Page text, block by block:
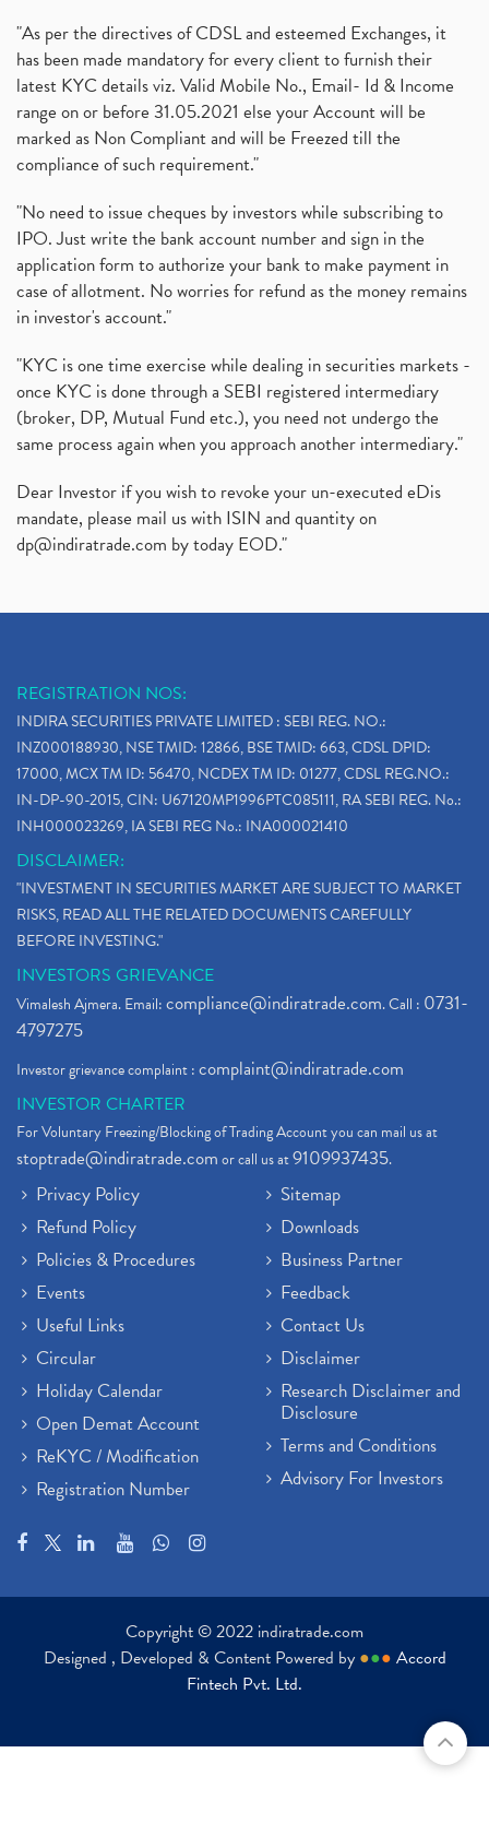
"As per the directives of CDSL and esteemed Exchanges, it
has been made mandatory for every client to furnish their
latest KYC details viz. Valid Mobile No., Email- Id & Income
range on or before 31.05.2021 else your Account will be
marked as Non Compliant and will be Freezed till the
compliance of such requirement."
"No need to issue cheques by investors while subscribing to
IPO. Just write the bank account number and sign in the
application form to authorize your bank to make payment in
case of allotment. No worries for refund as the money remains
in investor's account."
"KYC is one time exercise while dealing in securities markets -
once KYC is done through a SEBI registered intermediary
(broker, DP, Mutual Fund etc.), you need not undergo the
same process again when you approach another intermediary."
Dear Investor if you wish to revoke your un-executed eDis
mandate, please mail us with ISIN and quantity on
dp@indiratrade.com by today EOD."
REGISTRATION NOS:
INDIRA SECURITIES PRIVATE LIMITED : SEBI REG. NO.:
INZ000188930, NSE TMID: 12866, BSE TMID: 663, CDSL DPID:
17000, MCX TM ID: 56470, NCDEX TM ID: 01277, CDSL REG.NO.:
IN-DP-90-2015, CIN: U67120MP1996PTC085111, RA SEBI REG. No.:
INH000023269, IA SEBI REG No.: INA000021410
DISCLAIMER:
"INVESTMENT IN SECURITIES MARKET ARE SUBJECT TO MARKET
RISKS, READ ALL THE RELATED DOCUMENTS CAREFULLY
BEFORE INVESTING."
INVESTORS GRIEVANCE
Vimalesh Ajmera. Email:compliance@indiratrade.com. Call : 0731-
4797275
Investor grievance complaint :complaint@indiratrade.com
INVESTOR CHARTER
For Voluntary Freezing/Blocking of Trading Account you can mail us at
stoptrade@indiratrade.comor call us at9109937435.
Privacy Policy
Refund Policy
Policies & Procedures
Events
Useful Links
Circular
Holiday Calendar
Open Demat Account
ReKYC / Modification
Registration Number
Sitemap
Downloads
Business Partner
Feedback
Contact Us
Disclaimer
Research Disclaimer and
Disclosure
Terms and Conditions
Advisory For Investors
Copyright © 2022 indiratrade.com
Designed , Developed & Content Powered by ●●● Accord
Fintech Pvt. Ltd.